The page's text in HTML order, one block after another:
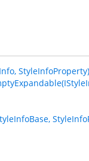
StyleInfoProperty)